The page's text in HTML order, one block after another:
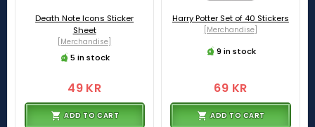
Death Note Icons Sticker
Sheet
[Merchandise]
5 in stock
49 KR
ADD TO CART
Harry Potter Set of 40 Stickers
[Merchandise]
9 in stock
69 KR
ADD TO CART